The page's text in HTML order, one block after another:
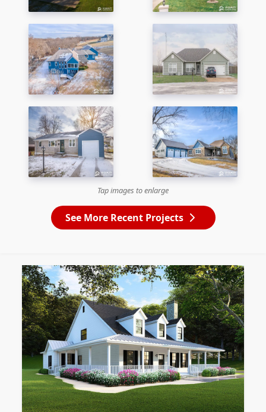
Tap images to enlarge
See More Recent Projects